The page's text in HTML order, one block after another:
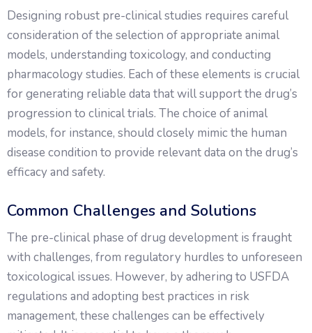
Designing robust pre-clinical studies requires careful
consideration of the selection of appropriate animal
models, understanding toxicology, and conducting
pharmacology studies. Each of these elements is crucial
for generating reliable data that will support the drug’s
progression to clinical trials. The choice of animal
models, for instance, should closely mimic the human
disease condition to provide relevant data on the drug’s
efficacy and safety.
Common Challenges and Solutions
The pre-clinical phase of drug development is fraught
with challenges, from regulatory hurdles to unforeseen
toxicological issues. However, by adhering to USFDA
regulations and adopting best practices in risk
management, these challenges can be effectively